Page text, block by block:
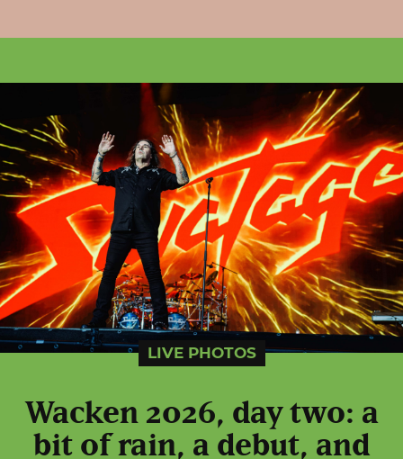
LIVE PHOTOS
Wacken 2026, day two: a
bit of rain, a debut, and